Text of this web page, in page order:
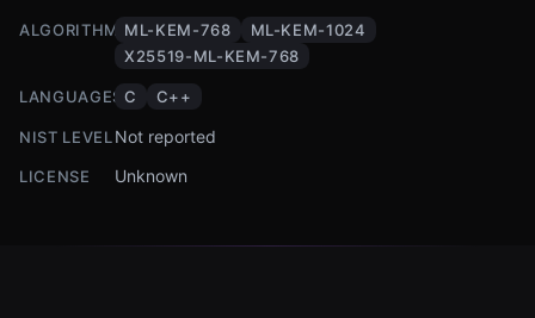
ALGORITHMSML-KEM-768
ML-KEM-1024
X25519-ML-KEM-768
LANGUAGES C C++
NIST LEVEL Not reported
LICENSE Unknown